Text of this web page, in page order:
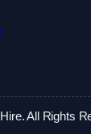
All Rights